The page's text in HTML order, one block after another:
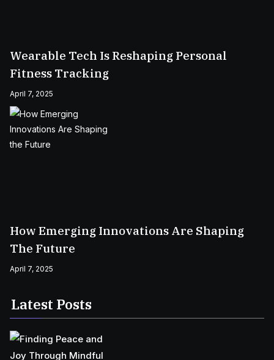
Wearable Tech Is Reshaping Personal
Fitness Tracking
April 7, 2025
How Emerging Innovations Are Shaping
The Future
April 7, 2025
Latest Posts